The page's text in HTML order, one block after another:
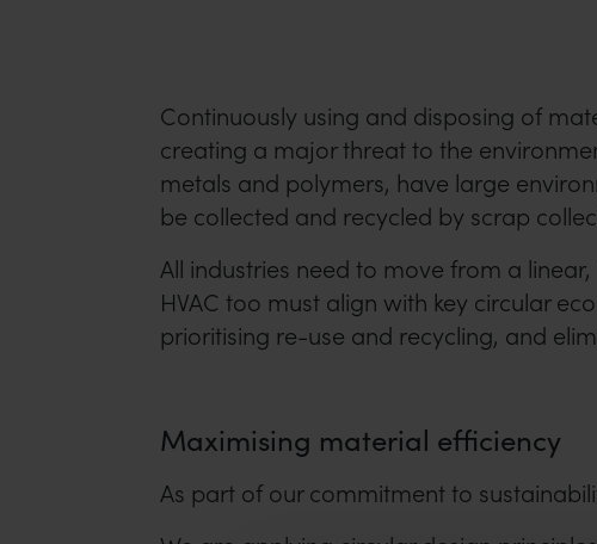
Continuously using and disposing of
creating a major threat to the
metals and polymers, have large
be collected and recycled by scrap
All industries need to move from a
HVAC too must align with key circular
prioritising re-use and recycling, and
Maximising material efficiency
As part of our commitment to